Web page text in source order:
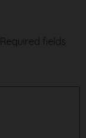
Required fields